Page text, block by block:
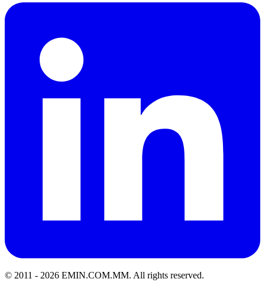
© 2011 - 2026 EMIN.COM.MM. All rights reserved.